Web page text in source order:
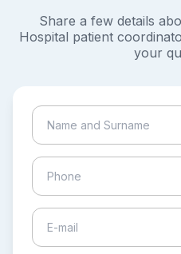
Share a few details
Hospital patient
your